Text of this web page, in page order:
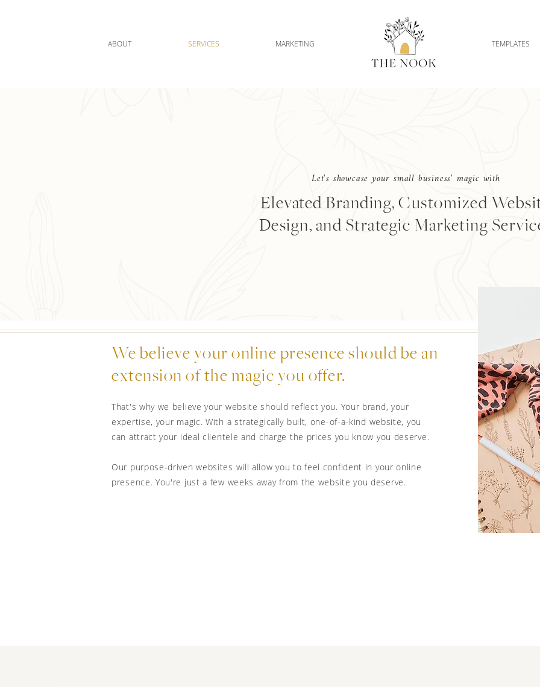
ABOUT SERVICES MARKETING TEMPLATES
Let's showcase your small business' magic with
Elevated Branding, Customized
Design, and Strategic Marketing
We believe your online presence should be an
extension of the magic you offer.
That's why we believe your website should reflect you. Your brand, your
expertise, your magic. With a strategically built, one-of-a-kind website, you
can attract your ideal clientele and charge the prices you know you deserve.
Our purpose-driven websites will allow you to feel confident in your online
presence. You're just a few weeks away from the website you deserve.